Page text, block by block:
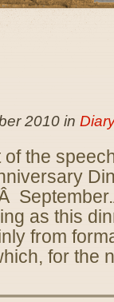
2010 in
the
as this
from
for the